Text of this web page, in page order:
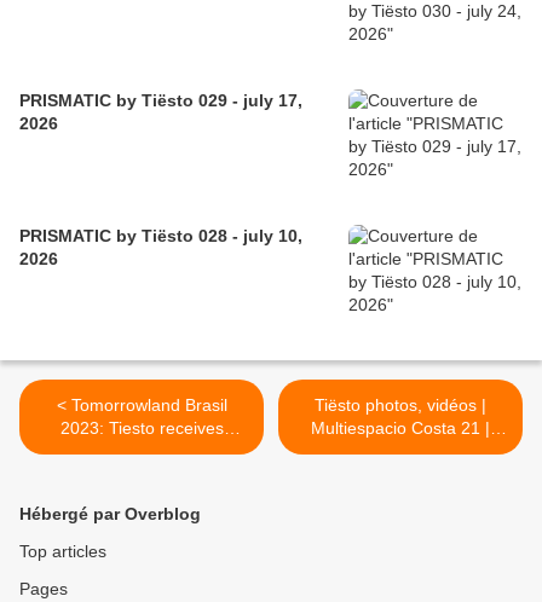
PRISMATIC by Tiësto 029 - july 17,
2026
PRISMATIC by Tiësto 028 - july 10,
2026
< Tomorrowland Brasil
2023: Tiesto receives
platinum record for the 380
Tiësto photos, vidéos |
Multiespacio Costa 21 |
Lima, Perú - october 13,
Hébergé par Overblog
Top articles
Pages